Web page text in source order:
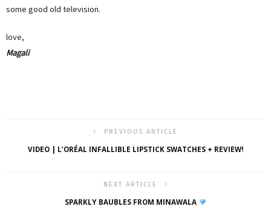
some good old television.
love,
Magali
PREVIOUS ARTICLE
VIDEO | L’ORÉAL INFALLIBLE LIPSTICK SWATCHES + REVIEW!
NEXT ARTICLE
SPARKLY BAUBLES FROM MINAWALA